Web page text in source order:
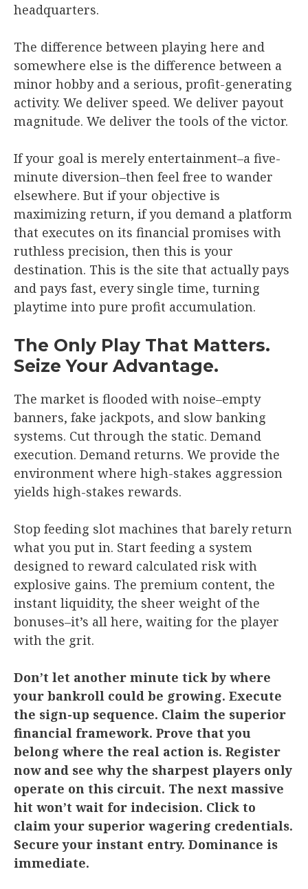
headquarters.
The difference between playing here and
somewhere else is the difference between a
minor hobby and a serious, profit-generating
activity. We deliver speed. We deliver payout
magnitude. We deliver the tools of the victor.
If your goal is merely entertainment–a five-
minute diversion–then feel free to wander
elsewhere. But if your objective is
maximizing return, if you demand a platform
that executes on its financial promises with
ruthless precision, then this is your
destination. This is the site that actually pays
and pays fast, every single time, turning
playtime into pure profit accumulation.
The Only Play That Matters.
Seize Your Advantage.
The market is flooded with noise–empty
banners, fake jackpots, and slow banking
systems. Cut through the static. Demand
execution. Demand returns. We provide the
environment where high-stakes aggression
yields high-stakes rewards.
Stop feeding slot machines that barely return
what you put in. Start feeding a system
designed to reward calculated risk with
explosive gains. The premium content, the
instant liquidity, the sheer weight of the
bonuses–it’s all here, waiting for the player
with the grit.
Don’t let another minute tick by where
your bankroll could be growing. Execute
the sign-up sequence. Claim the superior
financial framework. Prove that you
belong where the real action is. Register
now and see why the sharpest players only
operate on this circuit. The next massive
hit won’t wait for indecision. Click to
claim your superior wagering credentials.
Secure your instant entry. Dominance is
immediate.